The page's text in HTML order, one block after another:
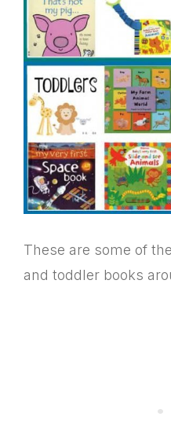
These are some of
and toddler books